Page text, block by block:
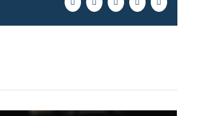
FacebookTwitterLinkedInPinterestEmail